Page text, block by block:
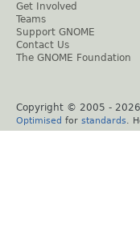
Get Involved
Teams
Support GNOME
Contact Us
The GNOME Foundation
Copyright © 2005 - 2026
Optimised for standards .